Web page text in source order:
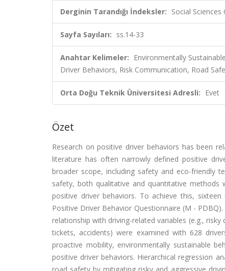
Derginin Tarandığı İndeksler: Social
Sayfa Sayıları: ss.14-33
Anahtar Kelimeler: Environmentally
Driver Behaviors, Risk Communication, Road
Orta Doğu Teknik Üniversitesi Adresli: Evet
Özet
Research on positive driver behaviors has been
literature has often narrowly defined positive
broader scope, including safety and eco-friendly
safety, both qualitative and quantitative
positive driver behaviors. To achieve this,
Positive Driver Behavior Questionnaire (M -
relationship with driving-related variables (e.g.,
tickets, accidents) were examined with 628
proactive mobility, environmentally sustainable
positive driver behaviors. Hierarchical regression